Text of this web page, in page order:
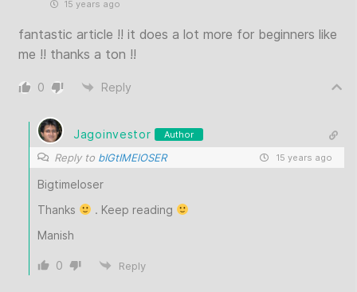
15 years ago
fantastic article !! it does a lot more for beginners like
me !! thanks a ton !!
0 Reply
Jagoinvestor Author
Reply to bIGtIMElOSER 15 years ago
Bigtimeloser
Thanks
. Keep reading
Manish
0 Reply